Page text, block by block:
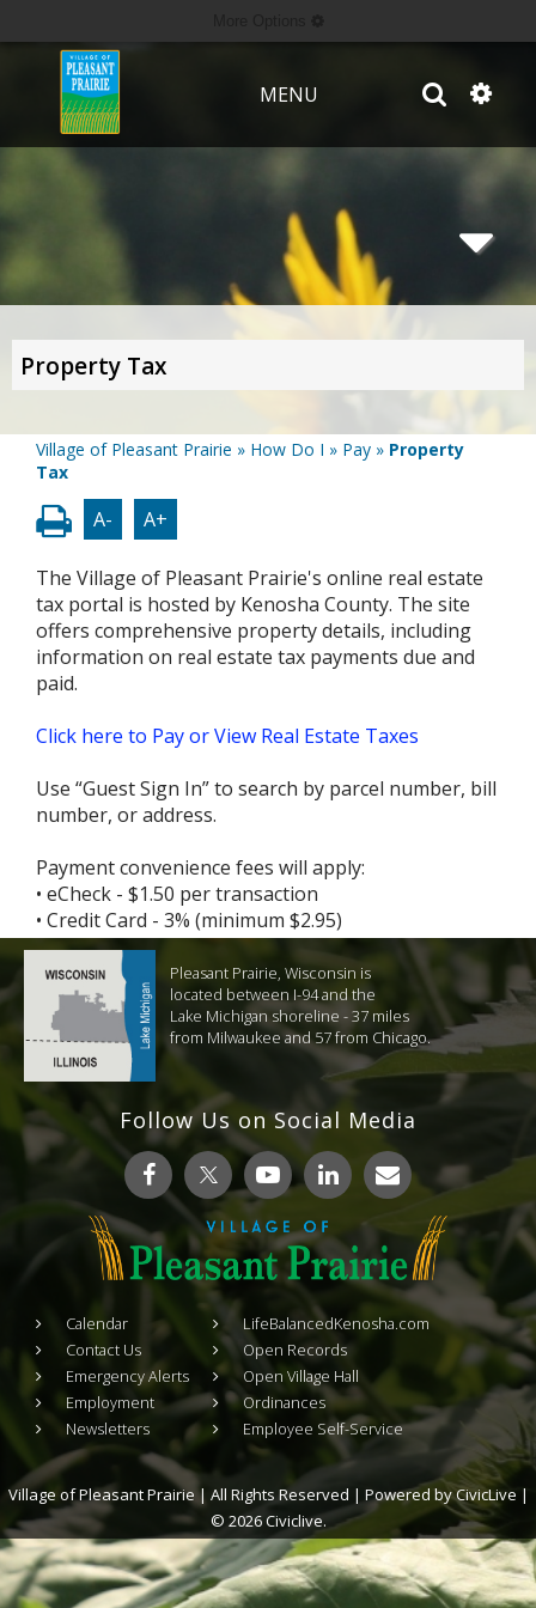
MENU
Property Tax
Village of Pleasant Prairie » How Do I » Pay » Property
Tax
A- A+
The Village of Pleasant Prairie's online real estate
tax portal is hosted by Kenosha County. The site
offers comprehensive property details, including
information on real estate tax payments due and
paid.
Click here to Pay or View Real Estate Taxes
Use “Guest Sign In” to search by parcel number, bill
number, or address.
Payment convenience fees will apply:
• eCheck - $1.50 per transaction
• Credit Card - 3% (minimum $2.95)
Pleasant Prairie, Wisconsin is
located between I-94 and the
Lake Michigan shoreline - 37 miles
from Milwaukee and 57 from Chicago.
Follow Us on Social Media
Calendar
Contact Us
Emergency Alerts
Employment
Newsletters
LifeBalancedKenosha.com
Open Records
Open Village Hall
Ordinances
Employee Self-Service
Village of Pleasant Prairie | All Rights Reserved | Powered byCivicLive |
© 2026 Civiclive.